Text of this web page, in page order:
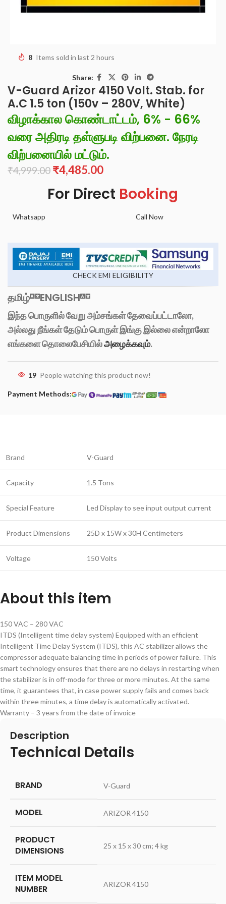
8 Items sold in last 2 hours
Share:
V-Guard Arizor 4150 Volt. Stab. for
A.C 1.5 ton (150v – 280V, White)
விழாக்கால கொண்டாட்டம், 6% - 66%
வரை அதிரடி தள்ளுபடி விற்பனை. நேரடி
விற்பனையில் மட்டும்.
₹4,999.00 ₹4,485.00
For Direct Booking
Whatsapp Call Now
CHECK EMI ELIGIBILITY
தமிழ் ENGLISH
இந்த பொருளில் வேறு அம்சங்கள் தேவைப்பட்டாலோ,
அல்லது நீங்கள் தேடும் பொருள் இங்கு இல்லை என்றாலோ
எங்களை தொலைபேசியில்அழைக்கவும்.
19 People watching this product now!
Payment Methods:
Brand V-Guard
Capacity 1.5 Tons
Special Feature Led Display to see input output current
Product Dimensions 25D x 15W x 30H Centimeters
Voltage 150 Volts
About this item
150 VAC – 280 VAC
ITDS (Intelligent time delay system) Equipped with an efficient
Intelligent Time Delay System (ITDS), this AC stabilizer allows the
compressor adequate balancing time in periods of power failure. This
smart technology ensures that there are no delays in restarting when
the stabilizer is in off-mode for three or more minutes. At the same
time, it guarantees that, in case power supply fails and comes back
within three minutes, a time delay is automatically activated.
Warranty – 3 years from the date of invoice
Description
Technical Details
BRAND ‎V-Guard
MODEL ‎ARIZOR 4150
PRODUCT
DIMENSIONS
‎25 x 15 x 30 cm; 4 kg
ITEM MODEL
NUMBER
‎ARIZOR 4150